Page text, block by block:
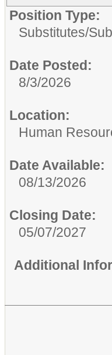
Position Type:
Substitutes/
Date Posted:
8/3/2026
Location:
Human
Date Available:
08/13/2026
Closing Date:
05/07/2027
Additional